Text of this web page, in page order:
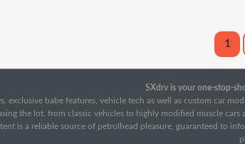
1
SXdrv is your one-stop-
exclusive babe features, vehicle tech as well as custom car
the lot, from classic vehicles to highly modified muscle
is a reliable source of petrolhead pleasure, guaranteed to